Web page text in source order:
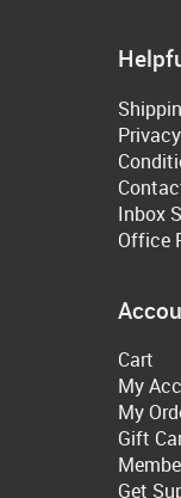
Inbox
Office
Cart
My
My
Gift
Get